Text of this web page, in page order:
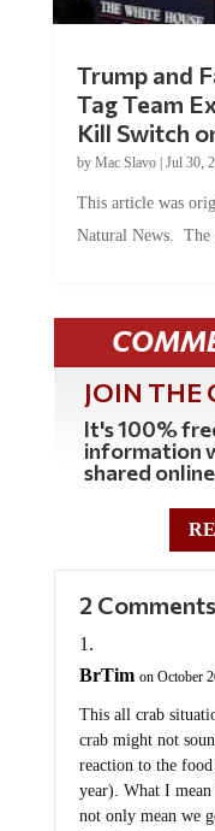
Trump and
Tag Team
Kill Switch
by Mac Slavo| Jul 30,
This article was
Natural News. The
JOIN THE
It's 100%
information
shared
2 Comments
BrTim on October
This all crab
crab might not
reaction to the
year). What I mean
not only mean we